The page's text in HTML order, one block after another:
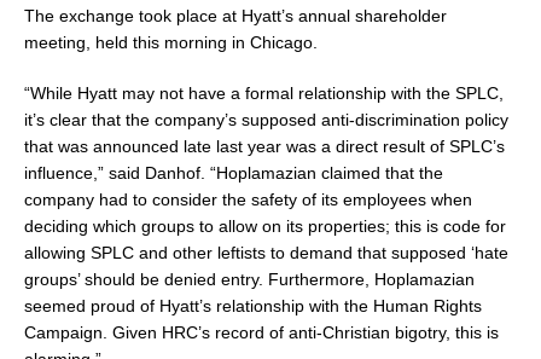
The exchange took place at Hyatt’s annual shareholder
meeting, held this morning in Chicago.
“While Hyatt may not have a formal relationship with the SPLC,
it’s clear that the company’s supposed anti-discrimination policy
that was announced late last year was a direct result of SPLC’s
influence,” said Danhof. “Hoplamazian claimed that the
company had to consider the safety of its employees when
deciding which groups to allow on its properties; this is code for
allowing SPLC and other leftists to demand that supposed ‘hate
groups’ should be denied entry. Furthermore, Hoplamazian
seemed proud of Hyatt’s relationship with the Human Rights
Campaign. Given HRC’s record of anti-Christian bigotry, this is